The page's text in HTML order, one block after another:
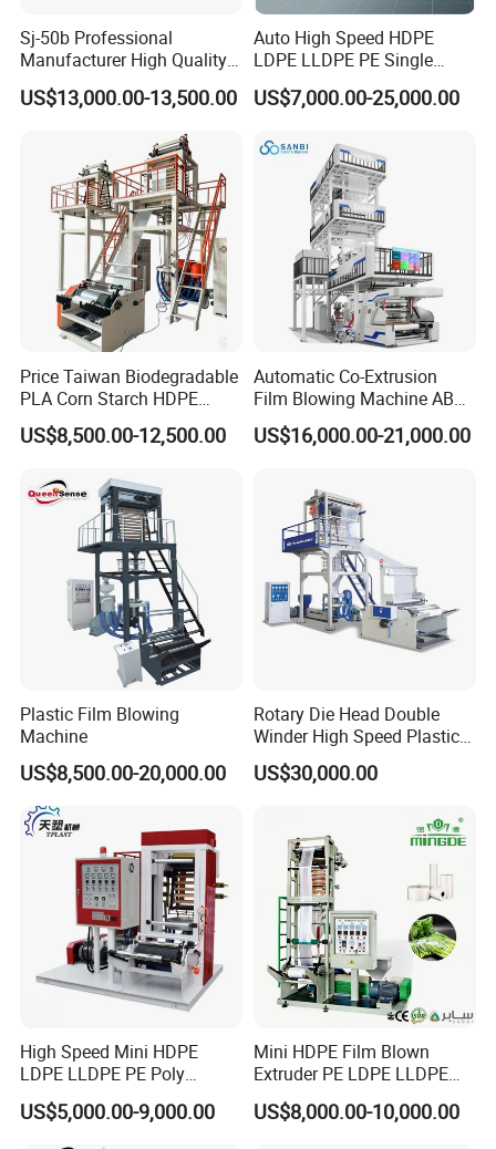
7:What are your terms of payment?
We accept T/T, L/C. western union.
8. How could we do if the parts broken within
warranty?
A: We would express the free replacement parts
during the warranty date.
9: Does your engineer understand English?
A: Our engineer understand a little English. All
our engineer have more than five years machine
body language to communicate with customer.
Sj-50b Professional
Manufacturer High Quality
Biodegradable Film Blowing
Machine
US$13,000.00-13,500.00
Auto High Speed HDPE
LDPE LLDPE PE Single
Layer Two Three Layer
Multilayer Layer Rotary
Extruder Film Extrusion
Blown Machine
US$7,000.00-25,000.00
Price Taiwan Biodegradable
PLA Corn Starch HDPE
LDPE LLDPE Plastic Nylon
Film Making Extruder Line
Blowing Extrusion
Production Machine
US$8,500.00-12,500.00
Automatic Co-Extrusion
Film Blowing Machine ABC
Three Layer Film Blowing
Machine HDPE LDPE
Film Machine
US$16,000.00-21,000.00
Plastic Film Blowing
Machine
US$8,500.00-20,000.00
Rotary Die Head Double
Winder High Speed Plastic
Film Blowing Machine (SJ-
85)
US$30,000.00
High Speed Mini HDPE
LDPE LLDPE PE Poly
Plastic Film Blowing
Machine
US$5,000.00-9,000.00
Mini HDPE Film Blown
Extruder PE LDPE LLDPE
Film Making Machine Small
Film Blowing Extrusion
US$8,000.00-10,000.00